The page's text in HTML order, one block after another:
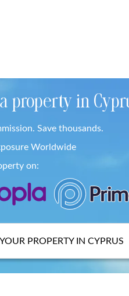
property in
Save thousands.
Worldwide
on:
PROPERTY IN CYPRUS